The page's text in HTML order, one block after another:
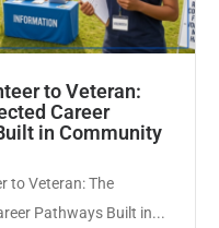
to Veteran:
Career
in Community
to Veteran: The
Pathways Built in...